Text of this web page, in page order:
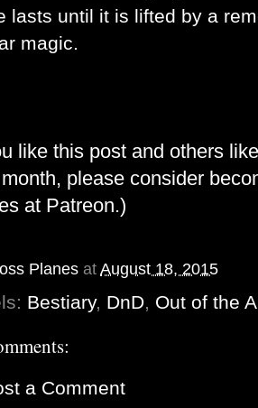
lasts until it is lifted by a
magic.
like this post and others
please consider
at Patreon.)
Planes at August 18, 2015
Bestiary, DnD, Out of the
a Comment